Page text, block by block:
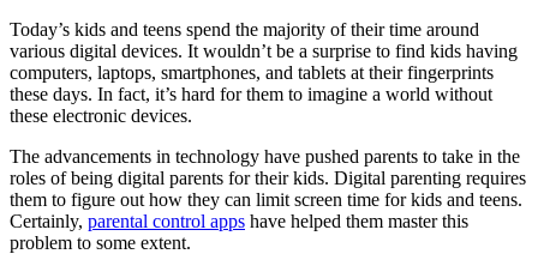
Today’s kids and teens spend the majority of their time around
various digital devices. It wouldn’t be a surprise to find kids having
computers, laptops, smartphones, and tablets at their fingerprints
these days. In fact, it’s hard for them to imagine a world without
these electronic devices.
The advancements in technology have pushed parents to take in the
roles of being digital parents for their kids. Digital parenting requires
them to figure out how they can limit screen time for kids and teens.
Certainly, parental control apps have helped them master this
problem to some extent.